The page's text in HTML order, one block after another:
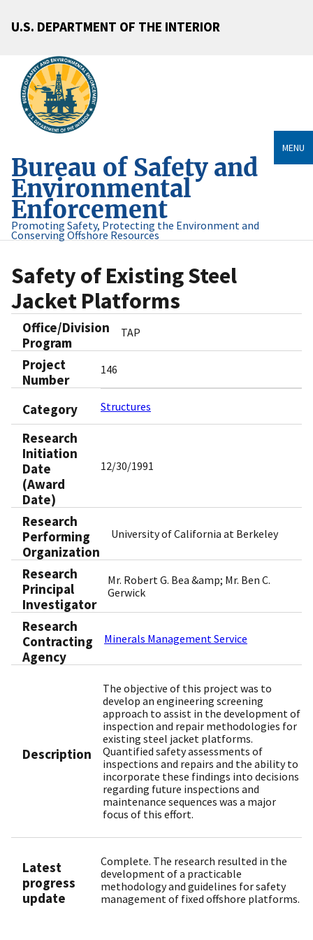
U.S. DEPARTMENT OF THE INTERIOR
Bureau of Safety and
Environmental
Enforcement
Promoting Safety, Protecting the Environment and
Conserving Offshore Resources
MENU
Safety of Existing Steel
Jacket Platforms
Office/Division
Program
TAP
Project
Number
146
Category Structures
Research
Initiation
Date
(Award
Date)
12/30/1991
Research
Performing
Organization
University of California at Berkeley
Research
Principal
Investigator
Mr. Robert G. Bea &amp; Mr. Ben C.
Gerwick
Research
Contracting
Agency
Minerals Management Service
Description
The objective of this project was to
develop an engineering screening
approach to assist in the development of
inspection and repair methodologies for
existing steel jacket platforms.
Quantified safety assessments of
inspections and repairs and the ability to
incorporate these findings into decisions
regarding future inspections and
maintenance sequences was a major
focus of this effort.
Latest
progress
update
Complete. The research resulted in the
development of a practicable
methodology and guidelines for safety
management of fixed offshore platforms.